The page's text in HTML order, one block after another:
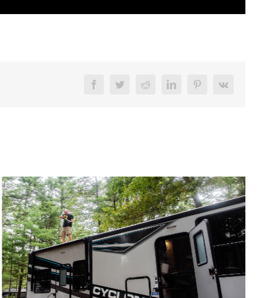
FacebookTwitterReddit LinkedInPinterest
Vk